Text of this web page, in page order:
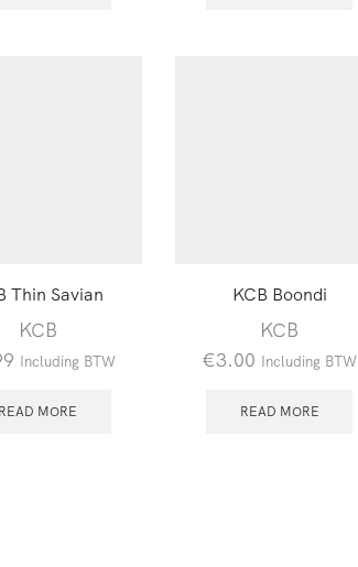
Thin Savian
KCB
Including BTW
READ MORE
KCB Boondi
KCB
€3.00 Including BTW
READ MORE